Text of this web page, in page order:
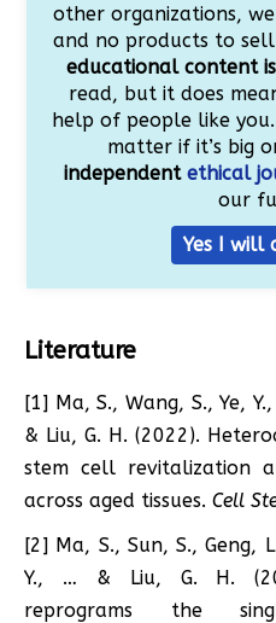
other organizations,
and no products to sell
educational content
read, but it does
help of people like
matter if it’s big
independentethical
our
Yes I
Literature
[1] Ma, S., Wang, S., Ye,
& Liu, G. H. (2022).
stem cell revitalization
across aged tissues. Cell
[2] Ma, S., Sun, S., Geng,
Y., … & Liu, G. H.
reprograms the